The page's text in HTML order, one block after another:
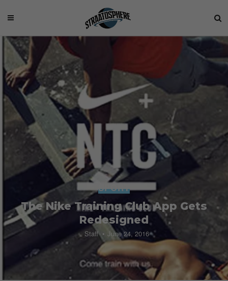
SPORT
The Nike Training Club App Gets
Redesigned
Staff June 24, 2016